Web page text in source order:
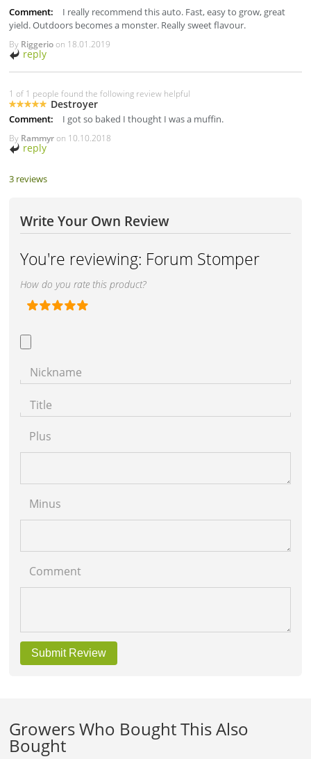
Comment:
I really recommend this auto. Fast, easy to grow, great
yield. Outdoors becomes a monster. Really sweet flavour.
By Riggerioon 18.01.2019
reply
1 of 1 people found the following review helpful
Destroyer
Comment: I got so baked I thought I was a muffin.
By Rammyron 10.10.2018
reply
3 reviews
Write Your Own Review
You're reviewing: Forum Stomper
How do you rate this product?
Nickname
Title
Plus
Minus
Comment
Submit Review
Growers Who Bought This Also
Bought